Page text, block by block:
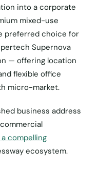
into a corporate
mixed-use
preferred choice for
Supernova
— offering location
flexible office
micro-market.
business address
compelling
ecosystem.